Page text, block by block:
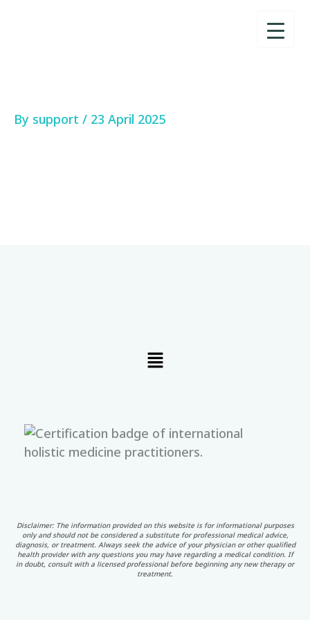
By support / 23 April 2025
Menu
Disclaimer: The information provided on this website is for informational purposes
only and should not be considered a substitute for professional medical advice,
diagnosis, or treatment. Always seek the advice of your physician or other qualified
health provider with any questions you may have regarding a medical condition. If
in doubt, consult with a licensed professional before beginning any new therapy or
treatment.